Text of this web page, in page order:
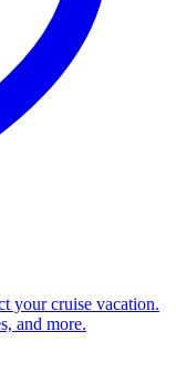
your cruise vacation.
and more.